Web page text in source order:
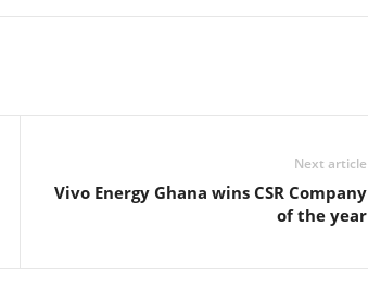
Next article
Vivo Energy Ghana wins CSR Company
of the year